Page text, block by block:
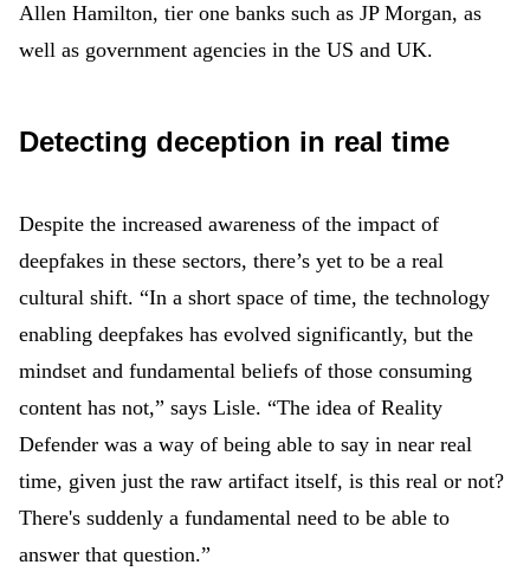
Allen Hamilton, tier one banks such as JP Morgan, as
well as government agencies in the US and UK.
Detecting deception in real time
Despite the increased awareness of the impact of
deepfakes in these sectors, there’s yet to be a real
cultural shift. “In a short space of time, the technology
enabling deepfakes has evolved significantly, but the
mindset and fundamental beliefs of those consuming
content has not,” says Lisle. “The idea of Reality
Defender was a way of being able to say in near real
time, given just the raw artifact itself, is this real or not?
There's suddenly a fundamental need to be able to
answer that question.”